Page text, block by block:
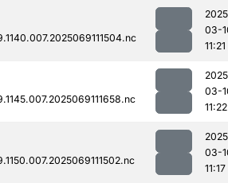
03-
11:21
03-
11:22
03-
11:17